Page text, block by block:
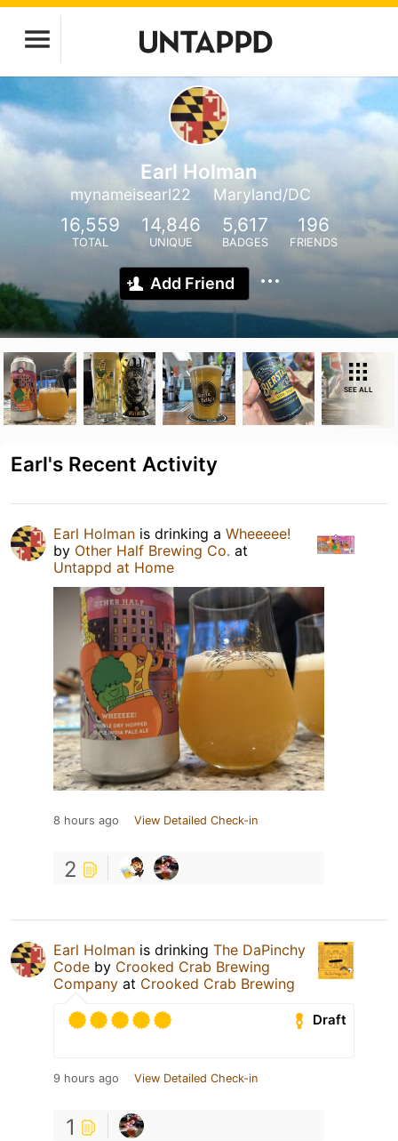
Earl Holman
mynameisearl22 Maryland/DC
16,559
TOTAL
14,846
UNIQUE
5,617
BADGES
196
FRIENDS
Add Friend
SEE ALL
Earl's Recent Activity
Earl Holman is drinking a Wheeeee!
by Other Half Brewing Co. at
Untappd at Home
8 hours ago View Detailed Check-in
2
Earl Holman is drinking The DaPinchy
Code by Crooked Crab Brewing
Company at Crooked Crab Brewing
Draft
9 hours ago View Detailed Check-in
1